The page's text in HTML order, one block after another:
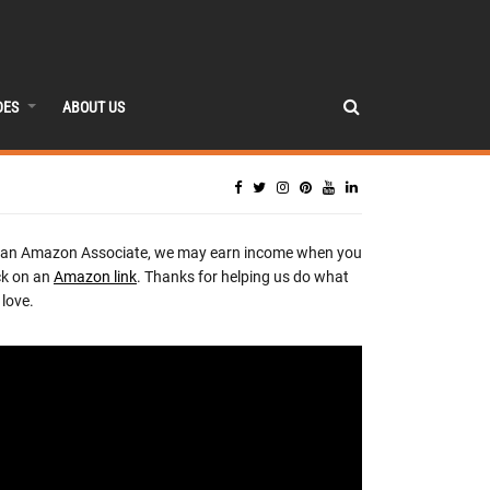
ABOUT US
Amazon Associate, we may earn income when you
on an Amazon link. Thanks for helping us do what